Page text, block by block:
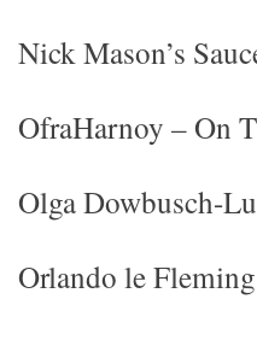
Nick Mason’s
OfraHarnoy – On
Olga Dowbusch-
Orlando le